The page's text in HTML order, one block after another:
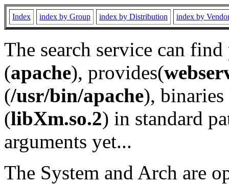
Index index by Group index by Distribution index by
The search service can
(apache), provides(
(/usr/bin/apache), binaries
(libXm.so.2) in standard
arguments yet...
The System and Arch are